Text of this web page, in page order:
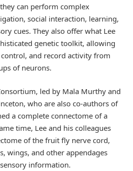
can perform complex
social interaction, learning,
cues. They also offer what Lee
genetic toolkit, allowing
control, and record activity from
of neurons.
led by Mala Murthy and
who are also co-authors of
a complete connectome of a
time, Lee and his colleagues
of the fruit fly nerve cord,
wings, and other appendages
information.